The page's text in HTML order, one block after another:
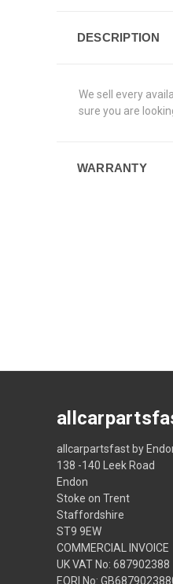
DESCRIPTION
We sell every
sure you are
WARRANTY
allcarpartsfast by
138 -140 Leek Road
Endon
Stoke on Trent
Staffordshire
ST9 9EW
COMMERCIAL INVOICE
UK VAT No: 687902388
EORI No: